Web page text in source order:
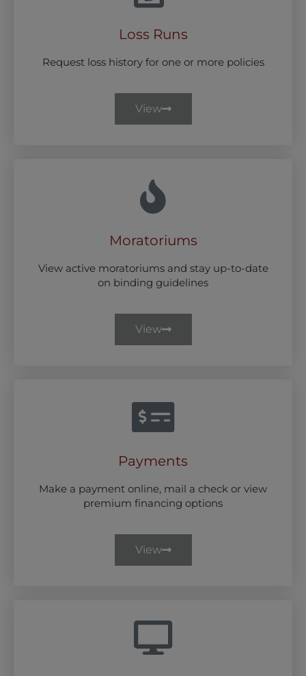
Loss Runs
Request loss history for one or more policies
View
Moratoriums
View active moratoriums and stay up-to-date
on binding guidelines
View
Payments
Make a payment online, mail a check or view
premium financing options
View